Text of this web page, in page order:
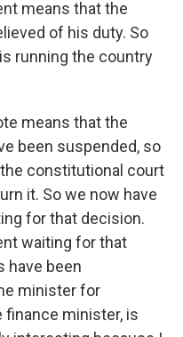
means that the
of his duty. So
running the country
means that the
been suspended, so
constitutional court
it. So we now have
for that decision.
waiting for that
have been
minister for
minister, is